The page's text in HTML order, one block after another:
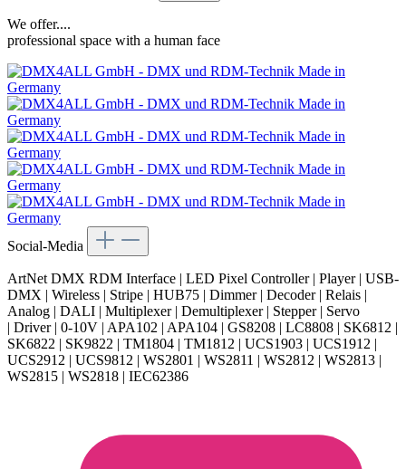
We offer....
professional space with a human face
Social-Media
ArtNet DMX RDM Interface | LED Pixel Controller | Player | USB-
DMX | Wireless | Stripe | HUB75 | Dimmer | Decoder | Relais |
Analog | DALI | Multiplexer | Demultiplexer | Stepper | Servo
| Driver | 0-10V | APA102 | APA104 | GS8208 | LC8808 | SK6812 |
SK6822 | SK9822 | TM1804 | TM1812 | UCS1903 | UCS1912 |
UCS2912 | UCS9812 | WS2801 | WS2811 | WS2812 | WS2813 |
WS2815 | WS2818 | IEC62386